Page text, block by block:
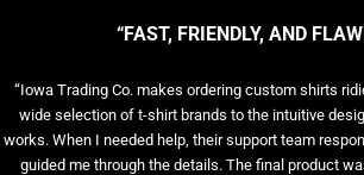
“FAST, FRIENDLY, AND
“Iowa Trading Co. makes ordering custom shirts
wide selection of t-shirt brands to the intuitive
works. When I needed help, their support team
guided me through the details. The final product